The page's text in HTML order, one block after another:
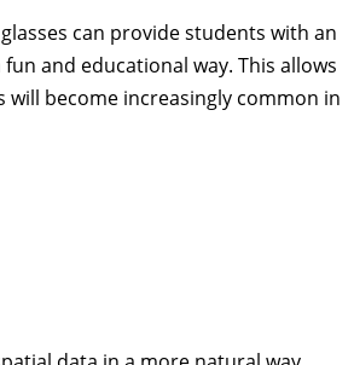
can provide students with an
and educational way. This allows
become increasingly common in